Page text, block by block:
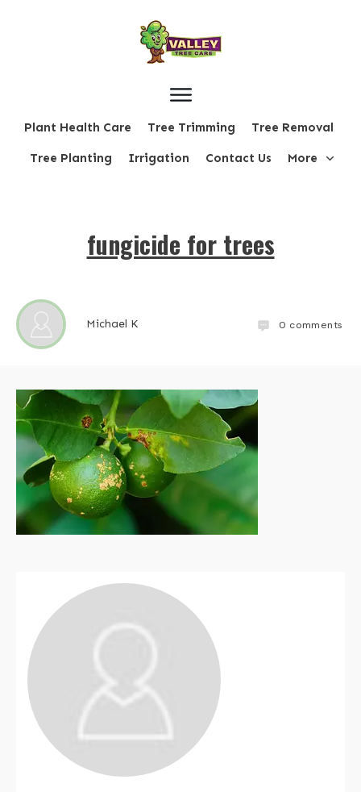
Plant Health Care Tree Trimming Tree Removal
Tree Planting Irrigation Contact Us More
fungicide for trees
Michael K 0 comments